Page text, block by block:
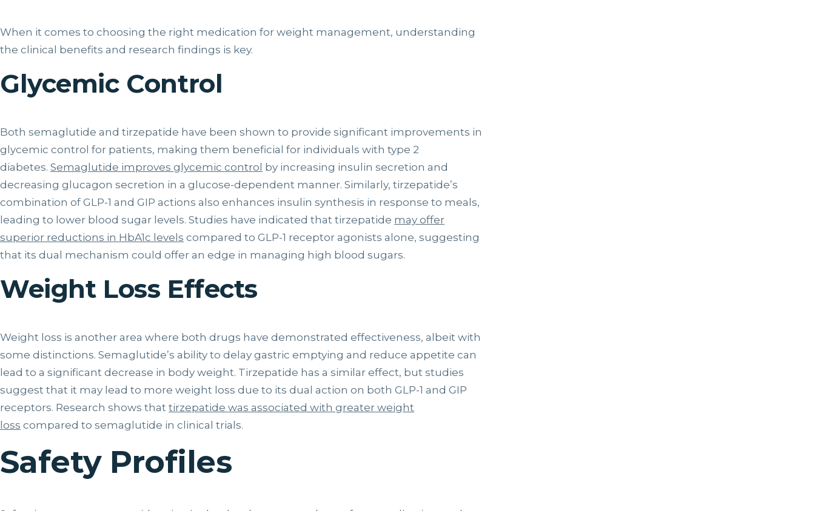
When it comes to choosing the right medication for weight management, understanding
the clinical benefits and research findings is key.
Glycemic Control
Both semaglutide and tirzepatide have been shown to provide significant improvements in
glycemic control for patients, making them beneficial for individuals with type 2
diabetes. Semaglutide improves glycemic control by increasing insulin secretion and
decreasing glucagon secretion in a glucose-dependent manner. Similarly, tirzepatide’s
combination of GLP-1 and GIP actions also enhances insulin synthesis in response to meals,
leading to lower blood sugar levels. Studies have indicated that tirzepatide may offer
superior reductions in HbA1c levels compared to GLP-1 receptor agonists alone, suggesting
that its dual mechanism could offer an edge in managing high blood sugars.
Weight Loss Effects
Weight loss is another area where both drugs have demonstrated effectiveness, albeit with
some distinctions. Semaglutide’s ability to delay gastric emptying and reduce appetite can
lead to a significant decrease in body weight. Tirzepatide has a similar effect, but studies
suggest that it may lead to more weight loss due to its dual action on both GLP-1 and GIP
receptors. Research shows that tirzepatide was associated with greater weight
loss compared to semaglutide in clinical trials.
Safety Profiles